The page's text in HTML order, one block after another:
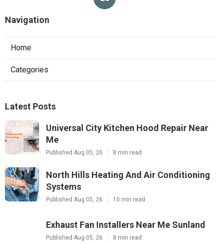
Navigation
Home
Categories
Latest Posts
Universal City Kitchen Hood Repair Near
Me
Published Aug 05, 26 8 min read
North Hills Heating And Air Conditioning
Systems
Published Aug 05, 26 10 min read
Exhaust Fan Installers Near Me Sunland
Published Aug 05, 26 8 min read